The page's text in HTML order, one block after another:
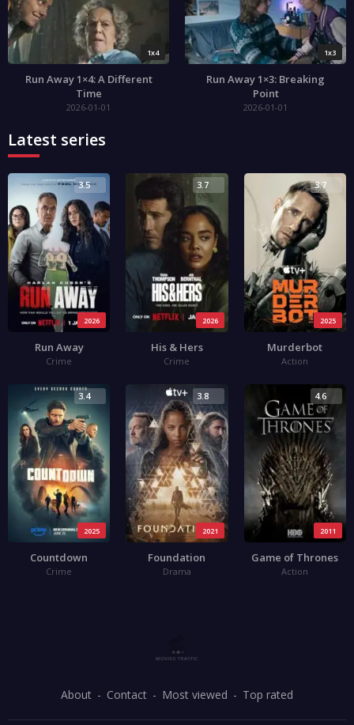
1x4
Run Away 1×4: A Different
Time
2026-01-01
1x3
Run Away 1×3: Breaking
Point
2026-01-01
Latest series
2026
3.5
Run Away
Crime
2026
3.7
His & Hers
Crime
2025
3.7
Murderbot
Action
2025
3.4
Countdown
Crime
2021
3.8
Foundation
Drama
2011
4.6
Game of Thrones
Action
About Contact Most viewed Top rated